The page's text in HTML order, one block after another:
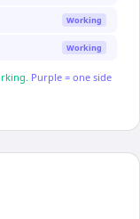
Working
Working
Purple = one side